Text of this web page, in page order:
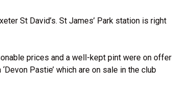
St David’s. St James’ Park station is right
prices and a well-kept pint were on offer
Pastie’ which are on sale in the club